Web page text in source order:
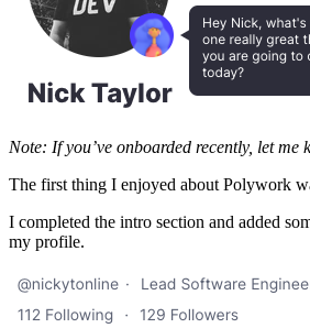
Note: If you’ve onboarded recently, let me
The first thing I enjoyed about Polywork
I completed the intro section and added
my profile.